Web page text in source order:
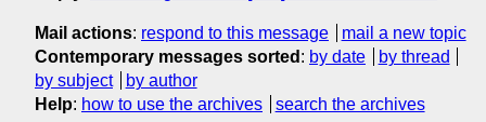
Mail actions: respond to this message
mail a new topic
Contemporary messages sorted : by date
by thread
by subject
by author
Help: how to use the archives search the archives